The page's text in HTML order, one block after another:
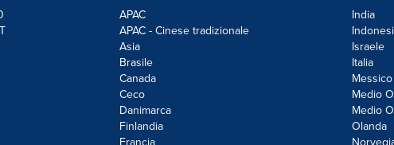
APAC
APAC - Cinese tradizionale
Asia
Brasile
Canada
Ceco
Danimarca
Finlandia
India
Israele
Italia
Messico
Medio
Medio
Olanda